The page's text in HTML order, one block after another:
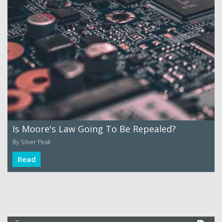
Is Moore's Law Going To Be Repealed?
By Silver Peak
Read